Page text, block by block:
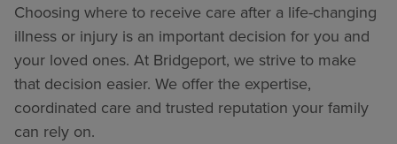
Choosing where to receive care after a life-changing
illness or injury is an important decision for you and
your loved ones. At Bridgeport, we strive to make
that decision easier. We offer the expertise,
coordinated care and trusted reputation your family
can rely on.